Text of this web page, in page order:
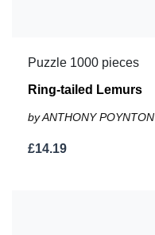
Puzzle 1000 pieces
Ring-tailed Lemurs
by ANTHONY POYNTON
£14.19